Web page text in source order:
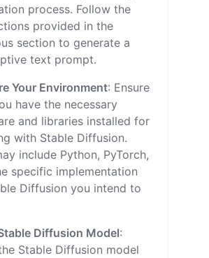
process. Follow the
provided in the
section to generate a
text prompt.
Your Environment: Ensure
have the necessary
and libraries installed for
with Stable Diffusion.
include Python, PyTorch,
specific implementation
Diffusion you intend to
Diffusion Model:
Stable Diffusion model